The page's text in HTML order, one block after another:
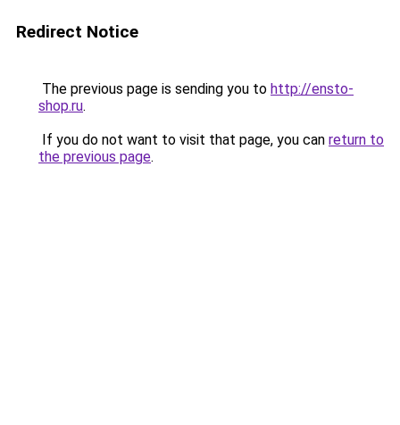
Redirect Notice
The previous page is sending you to http://ensto-
shop.ru.
If you do not want to visit that page, you can return to
the previous page.